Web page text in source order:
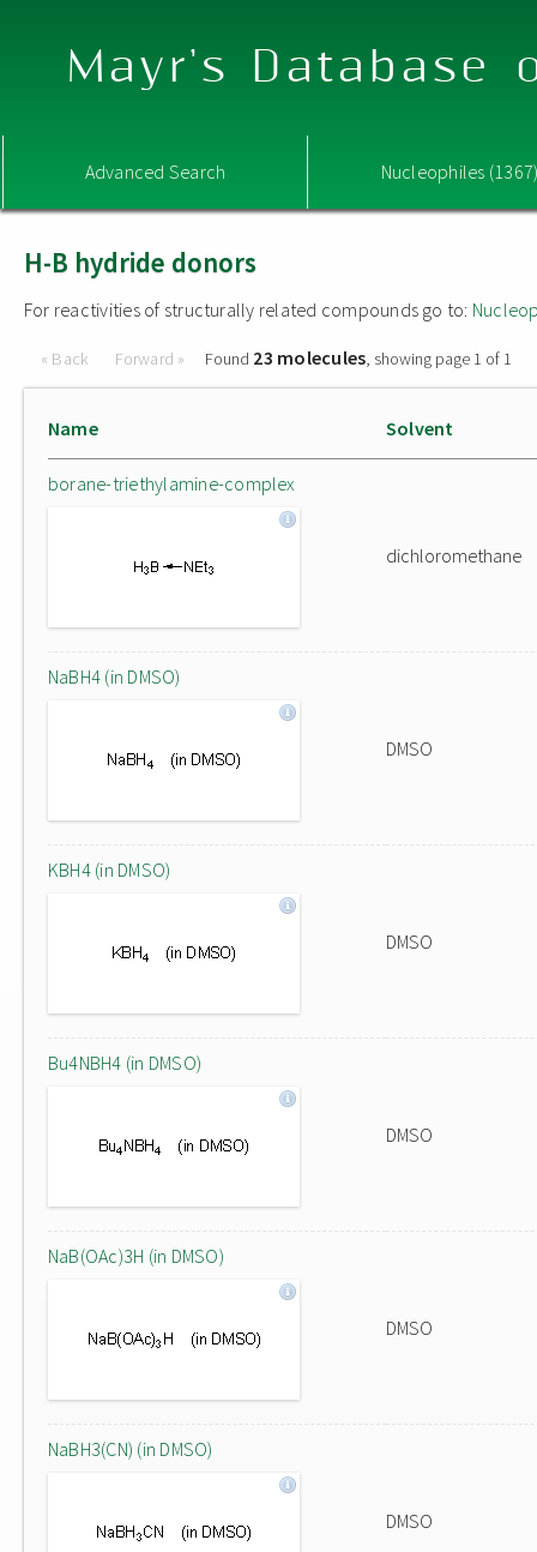
Mayr's Database
Advanced Search Nucleophiles
H-B hydride donors
For reactivities of structurally related compounds go to:
« Back Forward » Found 23 molecules, showing page 1 of 1
Name Solvent
borane-triethylamine-complex
dichloromethane
NaBH4 (in DMSO)
DMSO
KBH4 (in DMSO)
DMSO
Bu4NBH4 (in DMSO)
DMSO
NaB(OAc)3H (in DMSO)
DMSO
NaBH3(CN) (in DMSO)
DMSO